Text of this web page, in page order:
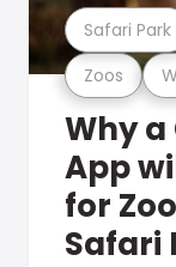
Zoos
Safari Park
Why a
App
for
Safari